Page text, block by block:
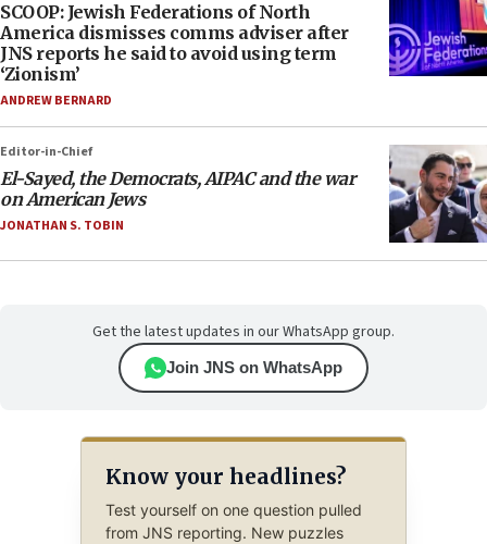
SCOOP: Jewish Federations of North
America dismisses comms adviser after
JNS reports he said to avoid using term
‘Zionism’
ANDREW BERNARD
Editor-in-Chief
El-Sayed, the Democrats, AIPAC and the war
on American Jews
JONATHAN S. TOBIN
Get the latest updates in our WhatsApp group.
Join JNS on WhatsApp
Know your headlines?
Test yourself on one question pulled
from JNS reporting. New puzzles